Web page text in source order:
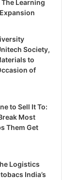
The Learning
Society,
to
of
to Sell It To:
Most
Them Get
Logistics
India’s